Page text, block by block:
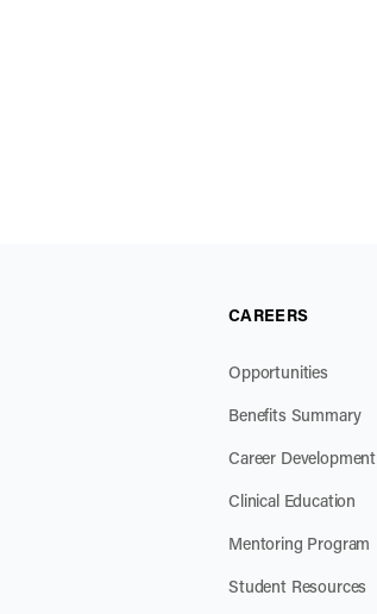
CAREERS
Opportunities
Benefits Summary
Career Development
Clinical Education
Mentoring Program
Student Resources